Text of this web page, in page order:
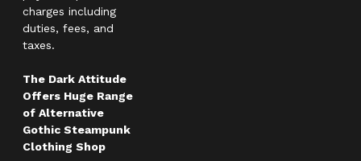
charges including
duties, fees, and
taxes.
The Dark Attitude
Offers Huge Range
of Alternative
Gothic Steampunk
Clothing Shop